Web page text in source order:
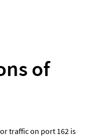
of
traffic on port 162 is